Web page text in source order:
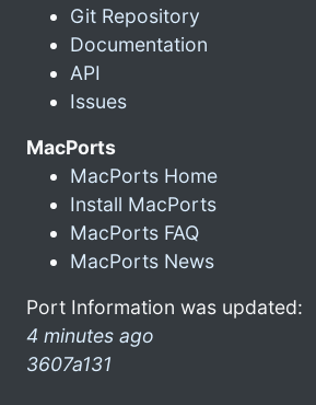
Git Repository
Documentation
API
Issues
MacPorts
MacPorts Home
Install MacPorts
MacPorts FAQ
MacPorts News
Port Information was updated:
4 minutes ago
3607a131